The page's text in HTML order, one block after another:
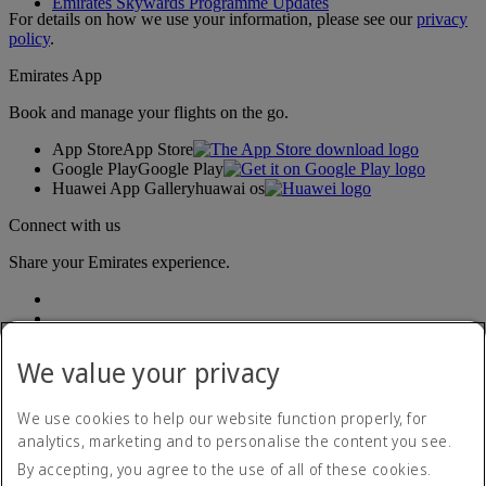
For details on how we use your information, please see ourprivacy
policy.
Emirates App
Book and manage your flights on the go.
App StoreApp Store
Google PlayGoogle Play
Huawei App Galleryhuawai os
Connect with us
Share your Emirates experience.
Accessibility statement
Contact us
We value your privacy
We use cookies to help our website function properly, for
analytics, marketing and to personalise the content you see.
By accepting, you agree to the use of all of these cookies.